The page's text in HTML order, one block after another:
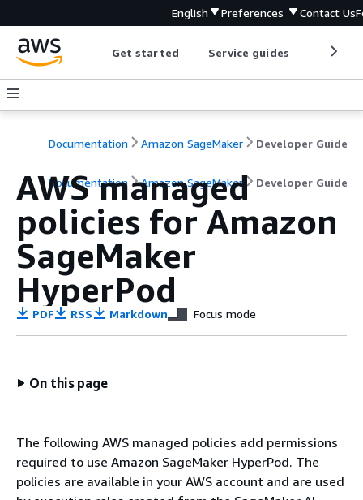
English Preferences Contact Us
Get started Service guides
Documentation Amazon SageMaker Developer Guide
Documentation Amazon SageMaker Developer Guide
AWS managed
policies for Amazon
SageMaker
HyperPod
PDF RSS Markdown Focus mode
On this page
The following AWS managed policies add permissions
required to use Amazon SageMaker HyperPod. The
policies are available in your AWS account and are used